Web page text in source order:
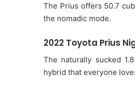
The Prius offers 50.7
the nomadic mode.
2022 Toyota Prius
The naturally sucked
hybrid that everyone